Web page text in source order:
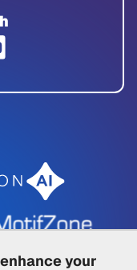
your